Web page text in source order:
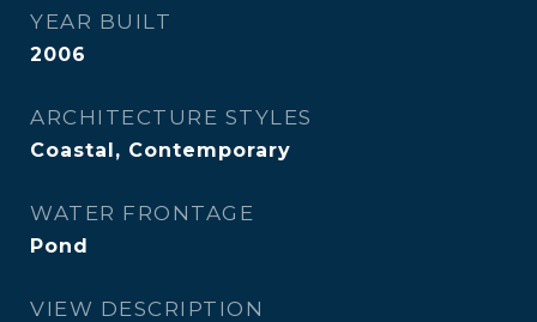
YEAR BUILT
2006
ARCHITECTURE STYLES
Coastal, Contemporary
WATER FRONTAGE
Pond
VIEW DESCRIPTION